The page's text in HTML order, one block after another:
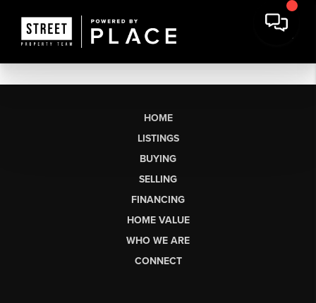
HOME
LISTINGS
BUYING
SELLING
FINANCING
HOME VALUE
WHO WE ARE
CONNECT